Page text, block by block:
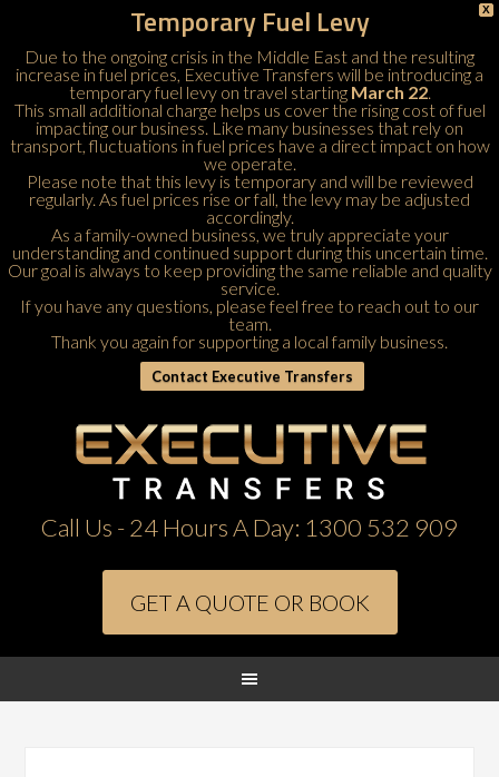
X
Temporary Fuel Levy
Due to the ongoing crisis in the Middle East and the resulting
increase in fuel prices, Executive Transfers will be introducing a
temporary fuel levy on travel starting March 22.
This small additional charge helps us cover the rising cost of fuel
impacting our business. Like many businesses that rely on
transport, fluctuations in fuel prices have a direct impact on how
we operate.
Please note that this levy is temporary and will be reviewed
regularly. As fuel prices rise or fall, the levy may be adjusted
accordingly.
As a family-owned business, we truly appreciate your
understanding and continued support during this uncertain time.
Our goal is always to keep providing the same reliable and quality
service.
If you have any questions, please feel free to reach out to our
team.
Thank you again for supporting a local family business.
Contact Executive Transfers
Call Us - 24 Hours A Day: 1300 532 909
GET A QUOTE OR BOOK